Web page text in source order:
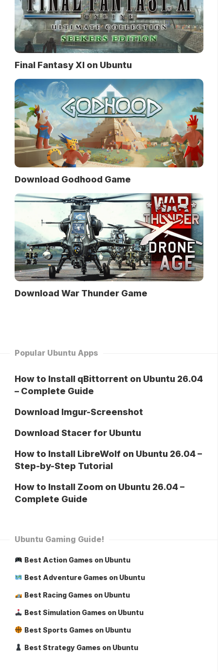
Final Fantasy XI on Ubuntu
Download Godhood Game
Download War Thunder Game
Popular Ubuntu Apps
How to Install qBittorrent on Ubuntu 26.04
– Complete Guide
Download Imgur-Screenshot
Download Stacer for Ubuntu
How to Install LibreWolf on Ubuntu 26.04 –
Step-by-Step Tutorial
How to Install Zoom on Ubuntu 26.04 –
Complete Guide
Ubuntu Gaming Guide!
Best Action Games on Ubuntu
Best Adventure Games on Ubuntu
Best Racing Games on Ubuntu
Best Simulation Games on Ubuntu
Best Sports Games on Ubuntu
Best Strategy Games on Ubuntu